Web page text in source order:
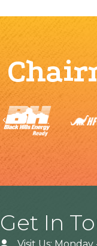
Previous
Get In